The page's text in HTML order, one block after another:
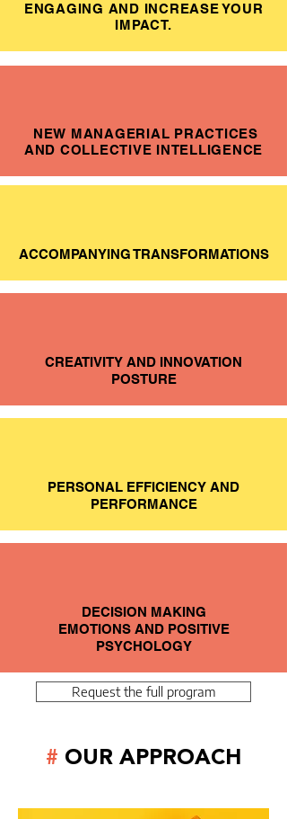
ENGAGING AND INCREASE YOUR
IMPACT.
NEW MANAGERIAL PRACTICES
AND COLLECTIVE INTELLIGENCE
ACCOMPANYING TRANSFORMATIONS
CREATIVITY AND INNOVATION
POSTURE
PERSONAL EFFICIENCY AND
PERFORMANCE
DECISION MAKING
EMOTIONS AND POSITIVE
PSYCHOLOGY
Request the full program
# OUR APPROACH